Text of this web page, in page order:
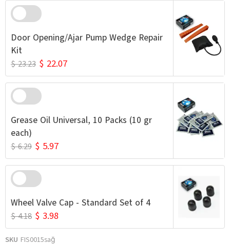
Door Opening/Ajar Pump Wedge Repair
Kit
$ 23.23 $ 22.07
Grease Oil Universal, 10 Packs (10 gr
each)
$ 6.29 $ 5.97
Wheel Valve Cap - Standard Set of 4
$ 4.18 $ 3.98
SKU FIS0015sağ